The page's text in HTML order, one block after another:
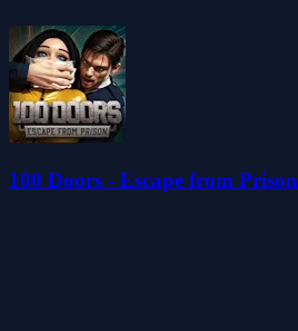
100 Doors - Escape from Prison